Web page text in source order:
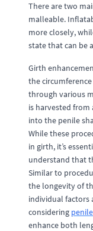
There are two
malleable.
more closely,
state that can be
Girth
the
through various
is harvested
into the penile
While these
in girth, it’s
understand that
Similar to
the longevity of
individual factors
considering
enhance both